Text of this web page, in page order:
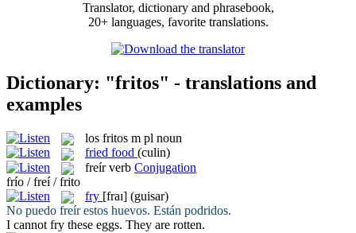
Translator, dictionary and phrasebook,
20+ languages, favorite translations.
Dictionary: "fritos" - translations and
examples
los fritos m pl noun
fried food (culin)
freír verb Conjugation
frío / freí / frito
fry [fraɪ] (guisar)
No puedo freírestos huevos. Están podridos.
I cannot fry these eggs. They are rotten.